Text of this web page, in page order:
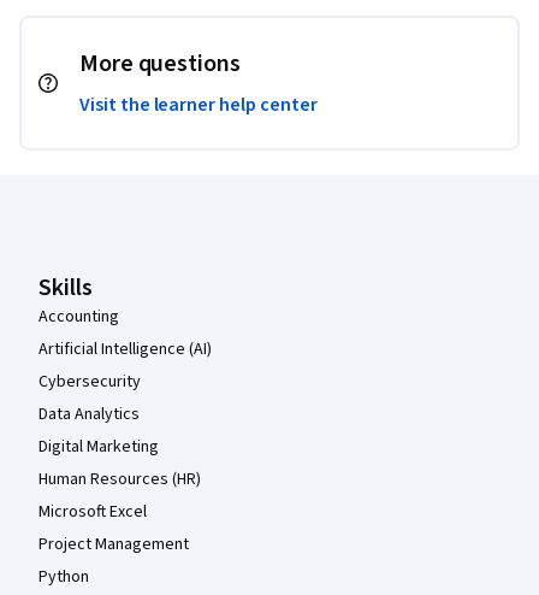
More questions
Visit the learner help center
Skills
Accounting
Artificial Intelligence (AI)
Cybersecurity
Data Analytics
Digital Marketing
Human Resources (HR)
Microsoft Excel
Project Management
Python